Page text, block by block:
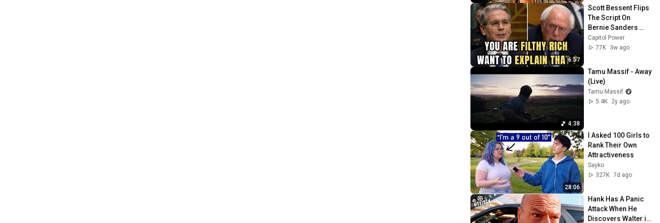
6:57
Scott Bessent Flips
The Script On
Bernie Sanders
With One Biden
Question
Capitol Power
77K
3w ago
4:38
Tamu Massif - Away
(Live)
Tamu Massif
5.4K
2y ago
28:06
I Asked 100 Girls to
Rank Their Own
Attractiveness
Sayko
327K 7d ago
Hank Has A Panic
Attack When He
Discovers Walter is